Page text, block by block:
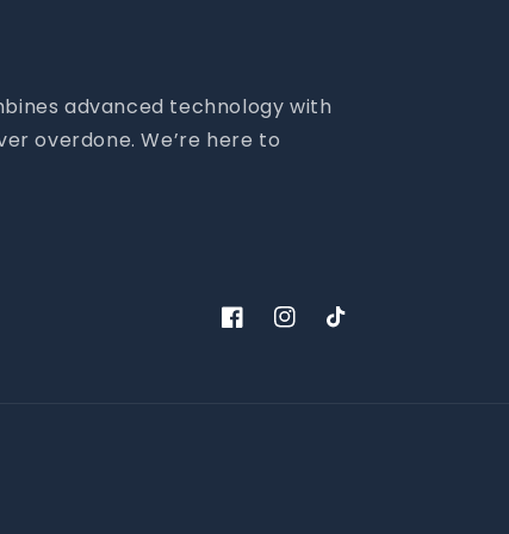
advanced technology with
overdone. We’re here to
FacebookInstagram
TikTok